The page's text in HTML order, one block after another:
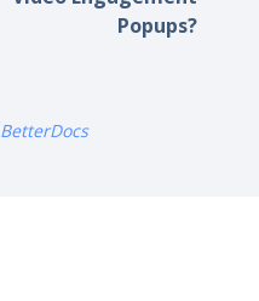
Popups?
BetterDocs